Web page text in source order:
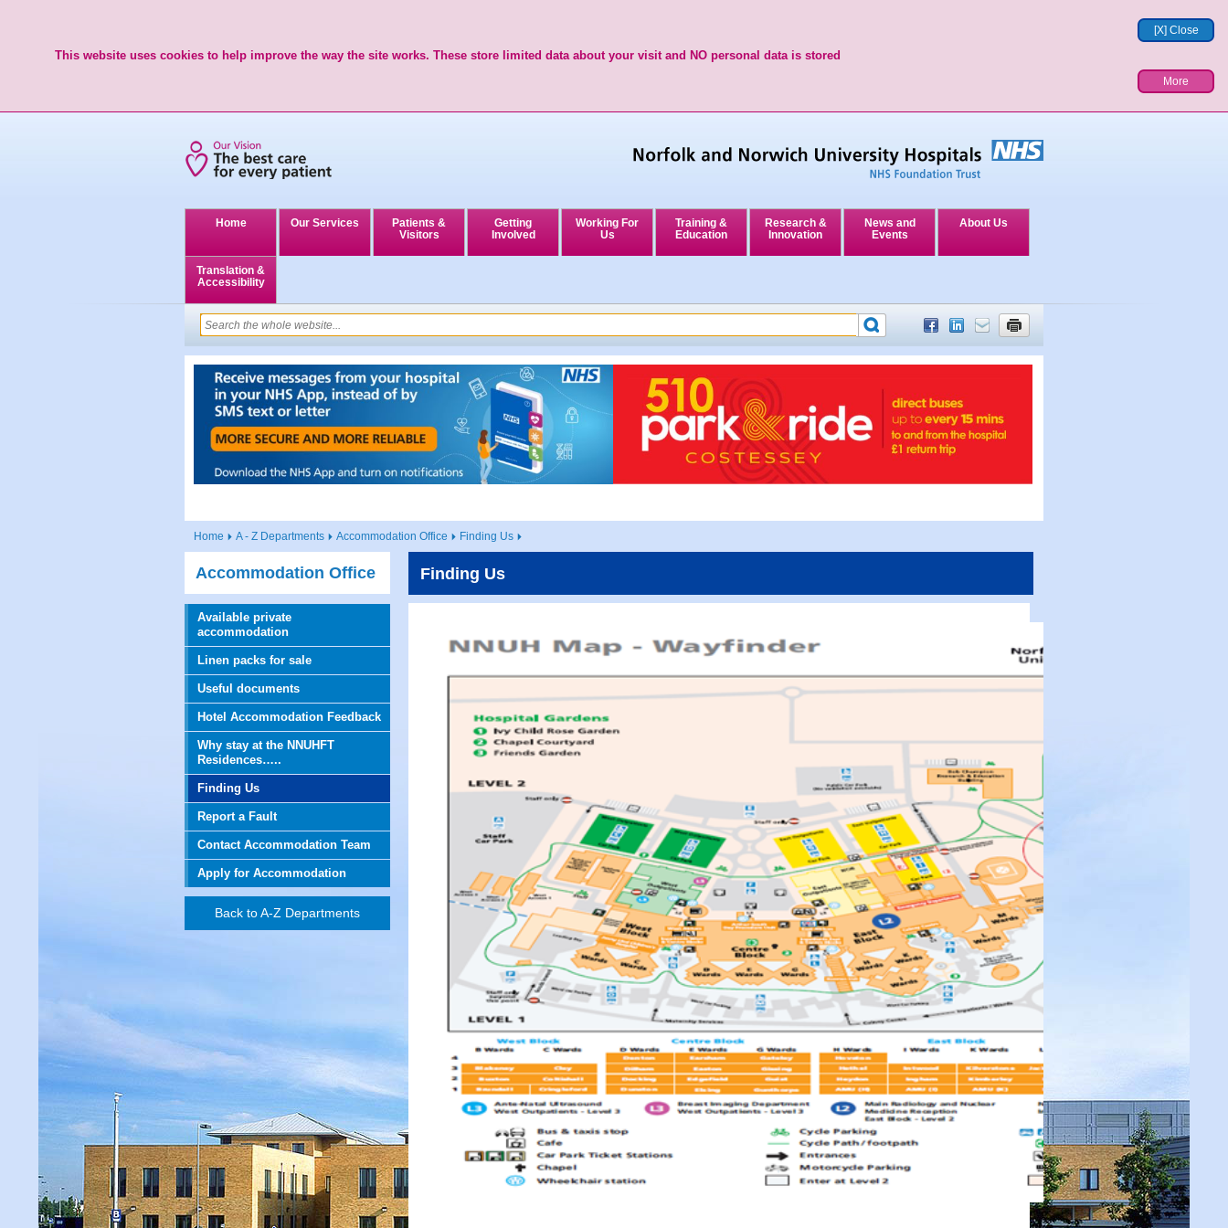
[X] Close
This website uses cookies to help improve the way the site works. These store limited data about your visit and NO personal data is stored
More
Home Our Services
Patients &
Visitors
Getting
Involved
Working For
Us
Training &
Education
Research &
Innovation
News and
Events
About Us
Translation &
Accessibility
Home A - Z Departments Accommodation Office Finding Us
Accommodation Office
Available private
accommodation
Linen packs for sale
Useful documents
Hotel Accommodation Feedback
Why stay at the NNUHFT
Residences…..
Finding Us
Report a Fault
Contact Accommodation Team
Apply for Accommodation
Back to A-Z Departments
Finding Us